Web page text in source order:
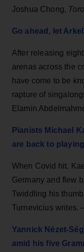
Joshua Chong,
Go ahead, let
After releasing
arenas across the
have come to be
rapture of
Elamin
Pianists Michael
are back to
When Covid hit,
Germany and flew
Twiddling his
Turnevicius writes.
Yannick Nézet-
amid his five